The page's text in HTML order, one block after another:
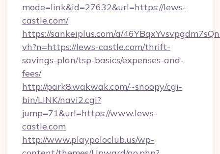
mode=link&id=27632&url=https://lews-
castle.com/
https://sankeiplus.com/a/
vh?n=https://lews-castle.com/thrift-
savings-plan/tsp-basics/expenses-and-
fees/
http://park8.wakwak.com/~snoopy/cgi-
bin/LINK/navi2.cgi?
jump=71&url=https://www.lews-
castle.com
http://www.playpoloclub.us/wp-